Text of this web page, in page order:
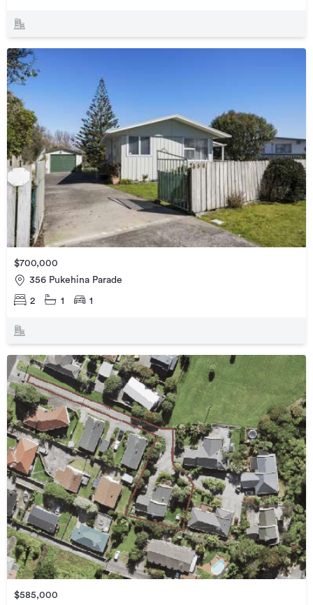
$700,000
356 Pukehina Parade
2 1 1
$585,000